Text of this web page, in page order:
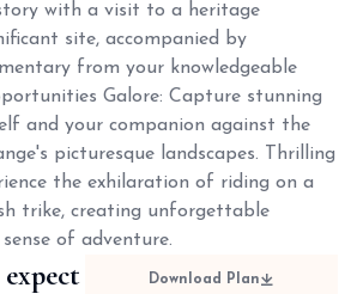
with a visit to a heritage
site, accompanied by
from your knowledgeable
Galore: Capture stunning
and your companion against the
picturesque landscapes. Thrilling
the exhilaration of riding on a
trike, creating unforgettable
of adventure.
Download Plan